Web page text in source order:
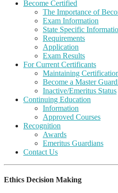
Become Certified
The Importance of
Exam Information
State Specific
Requirements
Application
Exam Results
For Current Certificants
Maintaining
Become a Master
Inactive/Emeritus Status
Continuing Education
Information
Approved Courses
Recognition
Awards
Emeritus Guardians
Contact Us
Ethics Decision Making